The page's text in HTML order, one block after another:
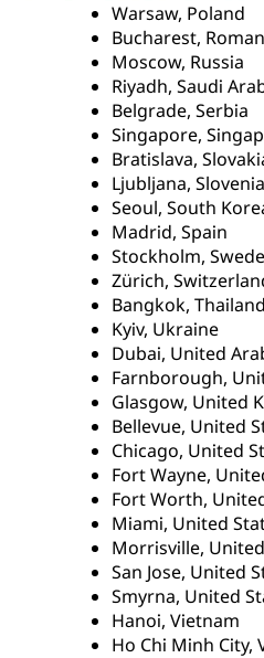
Warsaw, Poland
Bucharest,
Moscow, Russia
Riyadh, Saudi
Belgrade, Serbia
Singapore,
Bratislava,
Ljubljana, Slovenia
Seoul, South
Madrid, Spain
Stockholm,
Zürich,
Bangkok, Thailand
Kyiv, Ukraine
Dubai, United
Farnborough,
Glasgow, United
Bellevue, United
Chicago, United
Fort Wayne,
Fort Worth,
Miami, United
Morrisville,
San Jose, United
Smyrna, United
Hanoi, Vietnam
Ho Chi Minh City,